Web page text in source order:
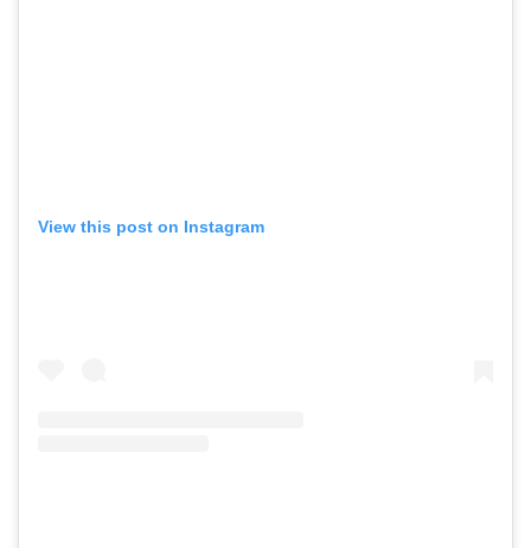
View this post on Instagram